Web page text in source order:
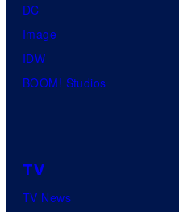
DC
Image
IDW
BOOM! Studios
TV
TV News